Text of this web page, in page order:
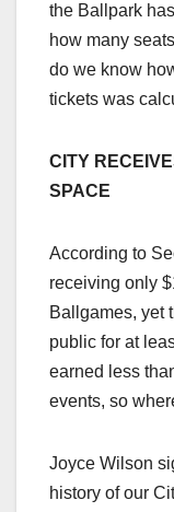
the Ballpark
how many
do we know
tickets was
CITY
SPACE
According to
receiving only
Ballgames, yet
public for at
earned less
events, so
Joyce Wilson
history of our